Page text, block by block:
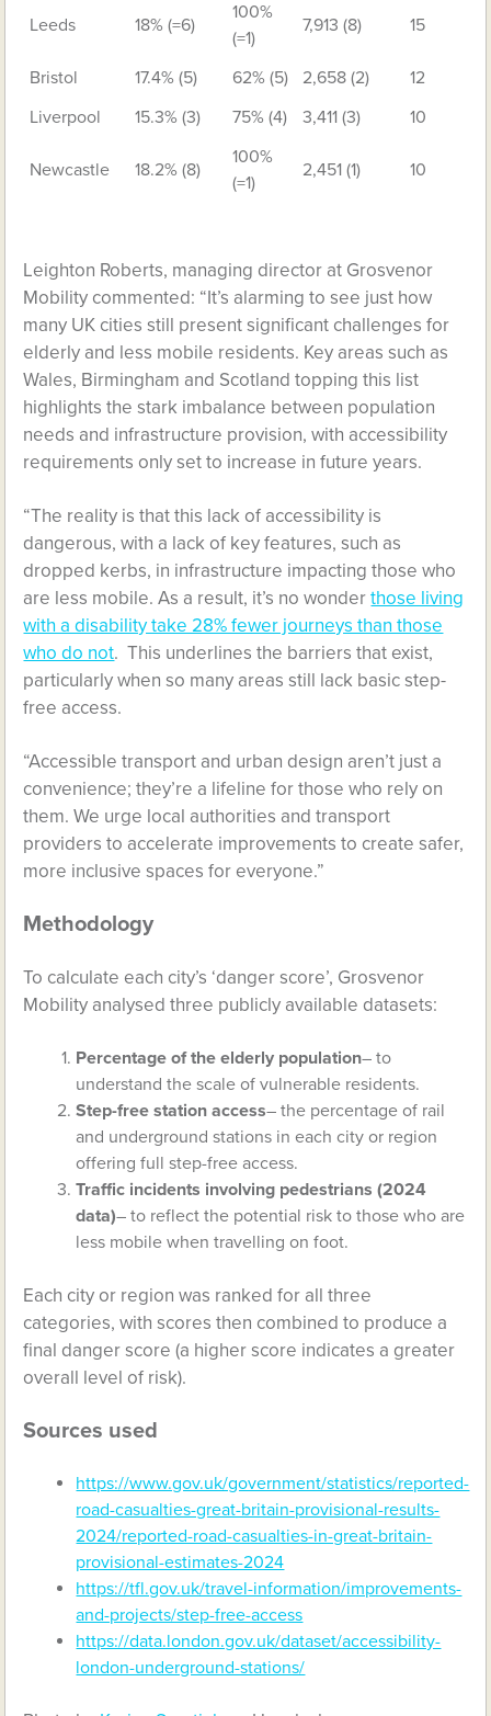
Leeds 18% (=6)
100%
(=1)
7,913 (8) 15
Bristol 17.4% (5) 62% (5) 2,658 (2)
12
Liverpool
15.3% (3) 75% (4) 3,411 (3) 10
Newcastle 18.2% (8)
100%
(=1)
2,451 (1) 10
Leighton Roberts, managing director at Grosvenor
Mobility commented: “It’s alarming to see just how
many UK cities still present significant challenges for
elderly and less mobile residents. Key areas such as
Wales, Birmingham and Scotland topping this list
highlights the stark imbalance between population
needs and infrastructure provision, with accessibility
requirements only set to increase in future years.
“The reality is that this lack of accessibility is
dangerous, with a lack of key features, such as
dropped kerbs, in infrastructure impacting those who
are less mobile. As a result, it’s no wonderthose living
with a disability take 28% fewer journeys than those
who do not. This underlines the barriers that exist,
particularly when so many areas still lack basic step-
free access.
“Accessible transport and urban design aren’t just a
convenience; they’re a lifeline for those who rely on
them. We urge local authorities and transport
providers to accelerate improvements to create safer,
more inclusive spaces for everyone.”
Methodology
To calculate each city’s ‘danger score’, Grosvenor
Mobility analysed three publicly available datasets:
Percentage of the elderly population– to
understand the scale of vulnerable residents.
Step-free station access– the percentage of rail
and underground stations in each city or region
offering full step-free access.
Traffic incidents involving pedestrians (2024
data)– to reflect the potential risk to those who are
less mobile when travelling on foot.
Each city or region was ranked for all three
categories, with scores then combined to produce a
final danger score (a higher score indicates a greater
overall level of risk).
Sources used
https://www.gov.uk/government/statistics/reported-
road-casualties-great-britain-provisional-results-
2024/reported-road-casualties-in-great-britain-
provisional-estimates-2024
https://tfl.gov.uk/travel-information/improvements-
and-projects/step-free-access
https://data.london.gov.uk/dataset/accessibility-
london-underground-stations/